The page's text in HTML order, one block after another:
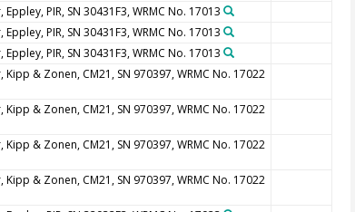
PIR, SN 30431F3, WRMC No. 17013
PIR, SN 30431F3, WRMC No. 17013
PIR, SN 30431F3, WRMC No. 17013
& Zonen, CM21, SN 970397, WRMC No. 17022
& Zonen, CM21, SN 970397, WRMC No. 17022
& Zonen, CM21, SN 970397, WRMC No. 17022
& Zonen, CM21, SN 970397, WRMC No. 17022